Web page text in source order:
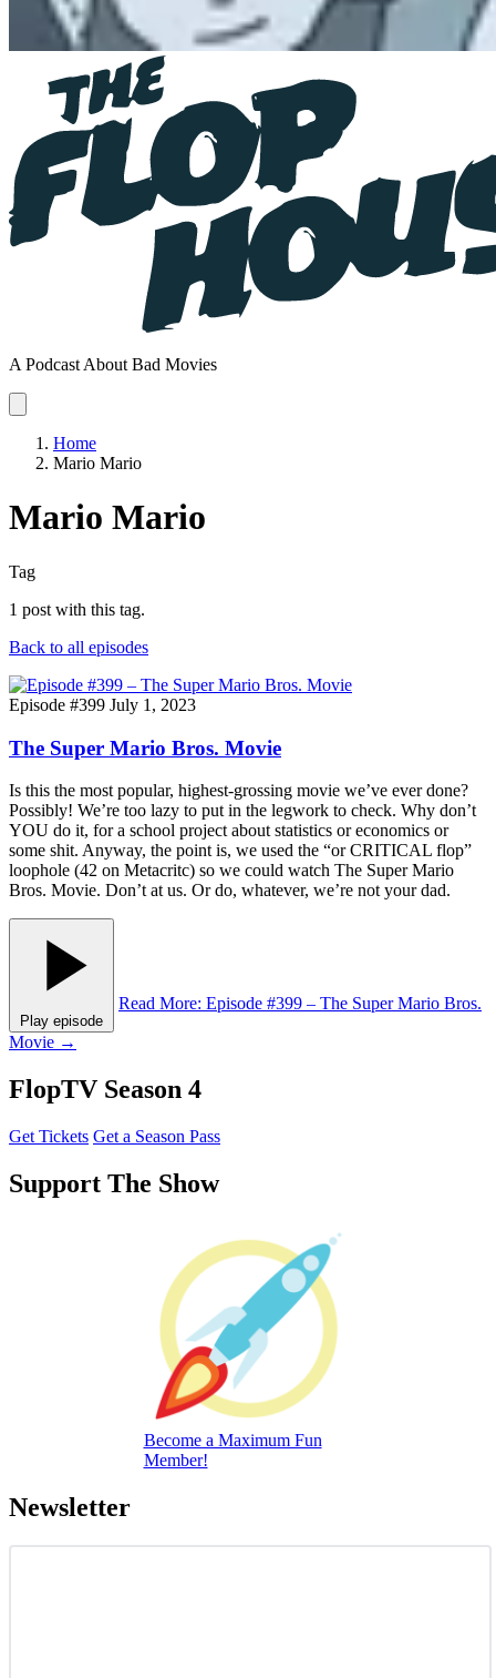
A Podcast About Bad Movies
Home
Mario Mario
Mario Mario
Tag
1 post with this tag.
Back to all episodes
Episode #399 July 1, 2023
The Super Mario Bros. Movie
Is this the most popular, highest-grossing movie we’ve ever done?
Possibly! We’re too lazy to put in the legwork to check. Why don’t
YOU do it, for a school project about statistics or economics or
some shit. Anyway, the point is, we used the “or CRITICAL flop”
loophole (42 on Metacritc) so we could watch The Super Mario
Bros. Movie. Don’t at us. Or do, whatever, we’re not your dad.
Play episode
Read More: Episode #399 – The Super Mario Bros.
Movie →
FlopTV Season 4
Get Tickets Get a Season Pass
Support The Show
Become a Maximum Fun
Member!
Newsletter